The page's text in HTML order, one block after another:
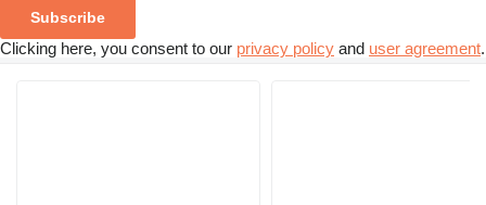
Subscribe
Clicking here, you consent to our privacy policy and user agreement.